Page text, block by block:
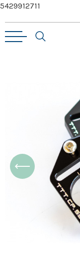
5429912711